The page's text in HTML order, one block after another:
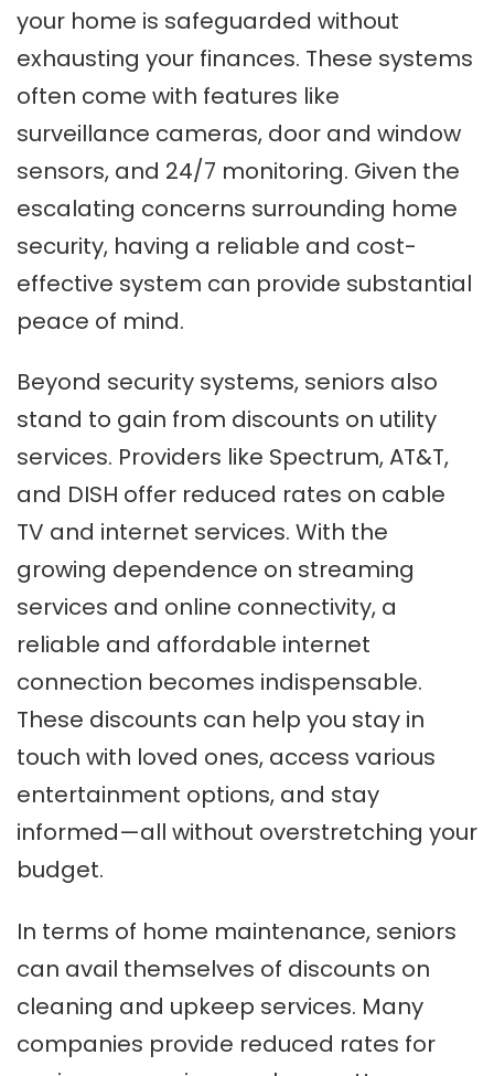
your home is safeguarded without
exhausting your finances. These systems
often come with features like
surveillance cameras, door and window
sensors, and 24/7 monitoring. Given the
escalating concerns surrounding home
security, having a reliable and cost-
effective system can provide substantial
peace of mind.
Beyond security systems, seniors also
stand to gain from discounts on utility
services. Providers like Spectrum, AT&T,
and DISH offer reduced rates on cable
TV and internet services. With the
growing dependence on streaming
services and online connectivity, a
reliable and affordable internet
connection becomes indispensable.
These discounts can help you stay in
touch with loved ones, access various
entertainment options, and stay
informed—all without overstretching your
budget.
In terms of home maintenance, seniors
can avail themselves of discounts on
cleaning and upkeep services. Many
companies provide reduced rates for